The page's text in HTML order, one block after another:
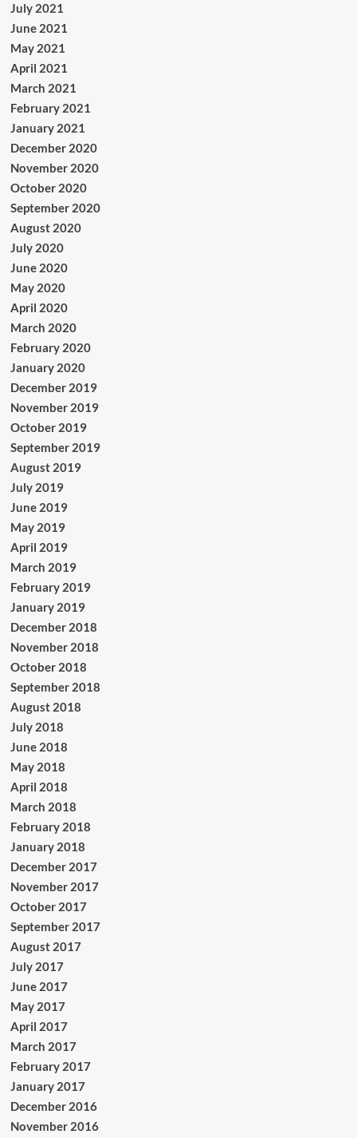
July 2021
June 2021
May 2021
April 2021
March 2021
February 2021
January 2021
December 2020
November 2020
October 2020
September 2020
August 2020
July 2020
June 2020
May 2020
April 2020
March 2020
February 2020
January 2020
December 2019
November 2019
October 2019
September 2019
August 2019
July 2019
June 2019
May 2019
April 2019
March 2019
February 2019
January 2019
December 2018
November 2018
October 2018
September 2018
August 2018
July 2018
June 2018
May 2018
April 2018
March 2018
February 2018
January 2018
December 2017
November 2017
October 2017
September 2017
August 2017
July 2017
June 2017
May 2017
April 2017
March 2017
February 2017
January 2017
December 2016
November 2016